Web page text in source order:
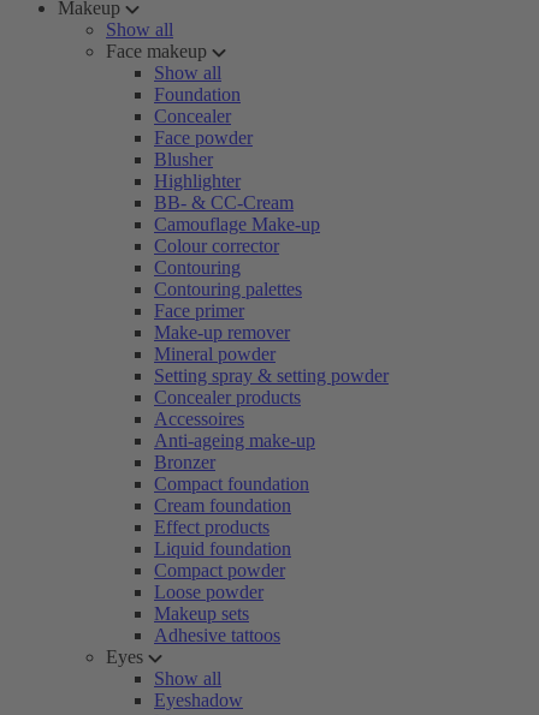
Makeup
Show all
Face makeup
Show all
Foundation
Concealer
Face powder
Blusher
Highlighter
BB- & CC-Cream
Camouflage Make-up
Colour corrector
Contouring
Contouring palettes
Face primer
Make-up remover
Mineral powder
Setting spray & setting powder
Concealer products
Accessoires
Anti-ageing make-up
Bronzer
Compact foundation
Cream foundation
Effect products
Liquid foundation
Compact powder
Loose powder
Makeup sets
Adhesive tattoos
Eyes
Show all
Eyeshadow